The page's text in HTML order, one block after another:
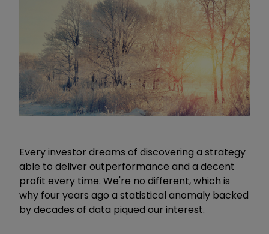
Every investor dreams of discovering a strategy
able to deliver outperformance and a decent
profit every time. We're no different, which is
why four years ago a statistical anomaly backed
by decades of data piqued our interest.